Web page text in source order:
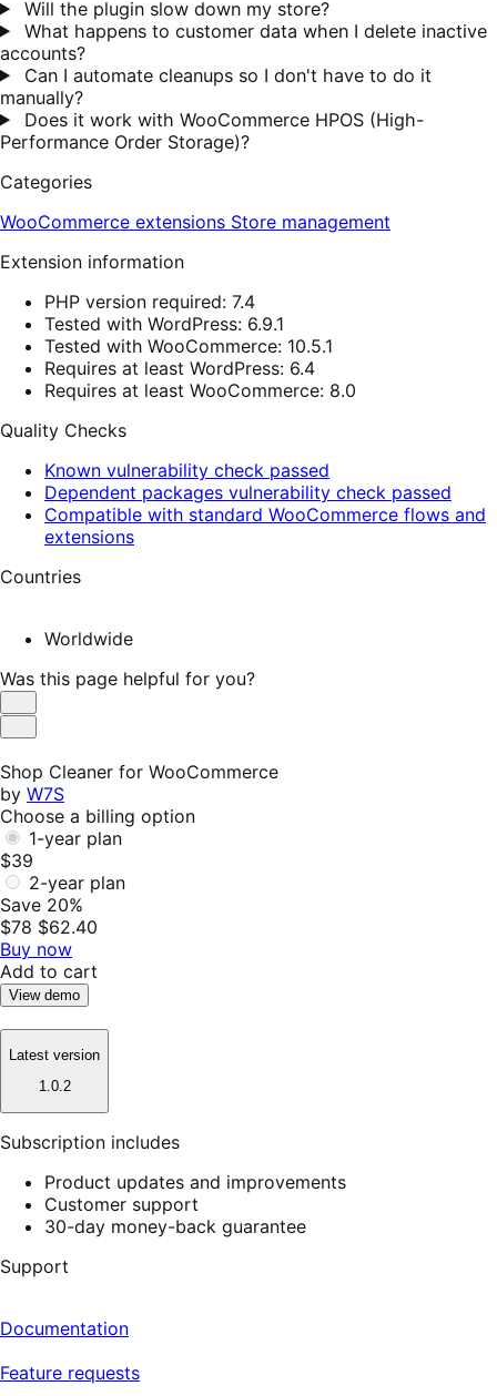
Will the plugin slow down my store?
What happens to customer data when I delete inactive
accounts?
Can I automate cleanups so I don't have to do it
manually?
Does it work with WooCommerce HPOS (High-
Performance Order Storage)?
Categories
WooCommerce extensions Store management
Extension information
PHP version required: 7.4
Tested with WordPress: 6.9.1
Tested with WooCommerce: 10.5.1
Requires at least WordPress: 6.4
Requires at least WooCommerce: 8.0
Quality Checks
Known vulnerability check passed
Dependent packages vulnerability check passed
Compatible with standard WooCommerce flows and
extensions
Countries
Worldwide
Was this page helpful for you?
Helpful
Not
Shop Cleaner for WooCommerce
by W7S
Choose a billing option
1-year plan
$39
2-year plan
Save 20%
$78 $62.40
Buy now
Add to cart
View demo
Latest version
1.0.2
Subscription includes
Product updates and improvements
Customer support
30-day money-back guarantee
Support
Documentation
Feature requests